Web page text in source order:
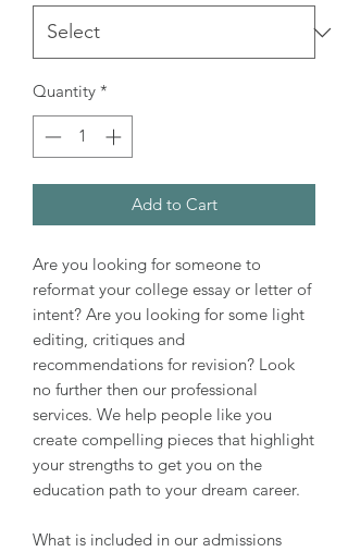
Quantity *
Add to Cart
Are you looking for someone to
reformat your college essay or letter of
intent? Are you looking for some light
editing, critiques and
recommendations for revision? Look
no further then our professional
services. We help people like you
create compelling pieces that highlight
your strengths to get you on the
education path to your dream career.
What is included in our admissions